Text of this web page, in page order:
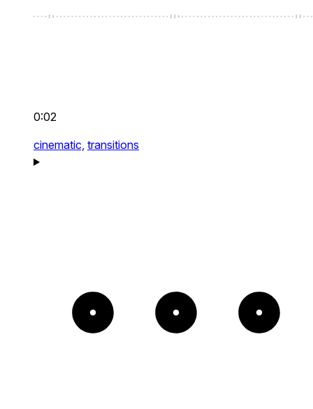
0:02
cinematic, transitions